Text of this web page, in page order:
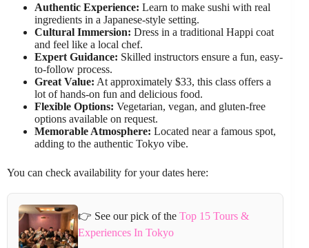
Authentic Experience: Learn to make sushi with real
ingredients in a Japanese-style setting.
Cultural Immersion: Dress in a traditional Happi coat
and feel like a local chef.
Expert Guidance: Skilled instructors ensure a fun, easy-
to-follow process.
Great Value: At approximately $33, this class offers a
lot of hands-on fun and delicious food.
Flexible Options: Vegetarian, vegan, and gluten-free
options available on request.
Memorable Atmosphere: Located near a famous spot,
adding to the authentic Tokyo vibe.
You can check availability for your dates here:
👉 See our pick of theTop 15 Tours &
Experiences In Tokyo